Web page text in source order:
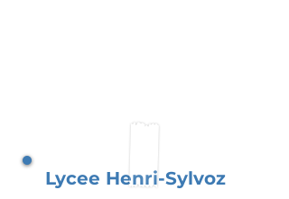
Lycee Henri-Sylvoz